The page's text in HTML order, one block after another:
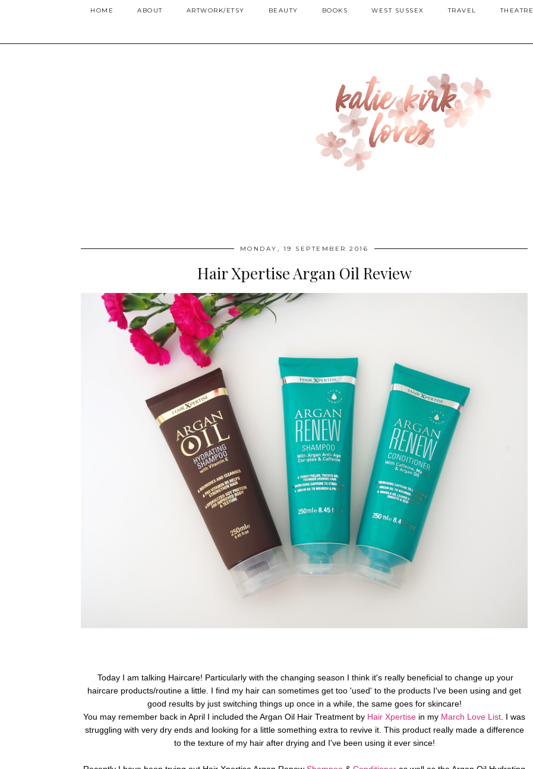
HOME ABOUT ARTWORK/ETSY BEAUTY BOOKS WEST SUSSEX TRAVEL THEATRE
MONDAY, 19 SEPTEMBER 2016
Hair Xpertise Argan Oil Review
Today I am talking Haircare! Particularly with the changing season I think it's really beneficial to change up your
haircare products/routine a little. I find my hair can sometimes get too 'used' to the products I've been using and get
good results by just switching things up once in a while, the same goes for skincare!
You may remember back in April I included the Argan Oil Hair Treatment by Hair Xpertise in my March Love List . I was
struggling with very dry ends and looking for a little something extra to revive it. This product really made a difference
to the texture of my hair after drying and I've been using it ever since!